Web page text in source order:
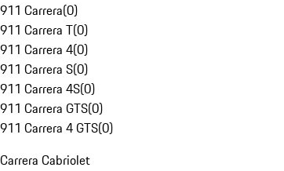
911 Carrera(0)
911 Carrera T(0)
911 Carrera 4(0)
911 Carrera S(0)
911 Carrera 4S(0)
911 Carrera GTS(0)
911 Carrera 4 GTS(0)
Carrera Cabriolet